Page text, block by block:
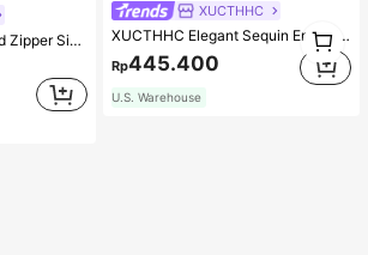
TECTOP Thermal Lined Zipper Side Pocket Warm Pants, Suitable For Autumn And Cold Winter Outdoor Sports, Women's Soft Shell Hiking & Skiing Trousers, Random Logo Shipped
XUCTHHC
XUCTHHC Elegant Sequin Embroidery & Mesh V-Neck Sleeveless A-Line Green Bridesmaid Dress Fall
Rp445.400
U.S. Warehouse
1